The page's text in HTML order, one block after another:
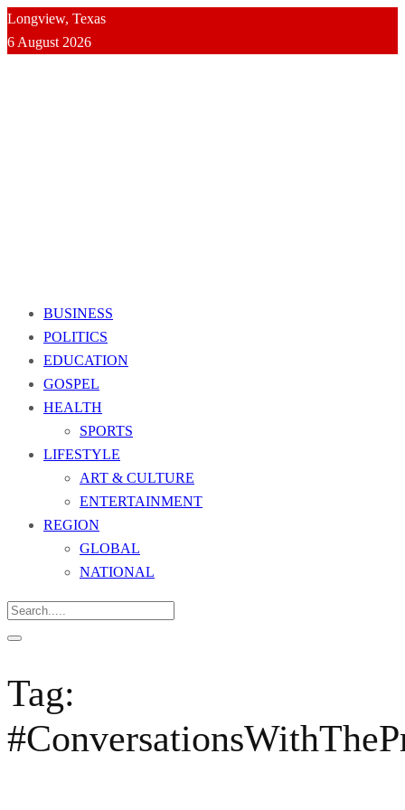
Longview, Texas
6 August 2026
BUSINESS
POLITICS
EDUCATION
GOSPEL
HEALTH
SPORTS
LIFESTYLE
ART & CULTURE
ENTERTAINMENT
REGION
GLOBAL
NATIONAL
Tag: